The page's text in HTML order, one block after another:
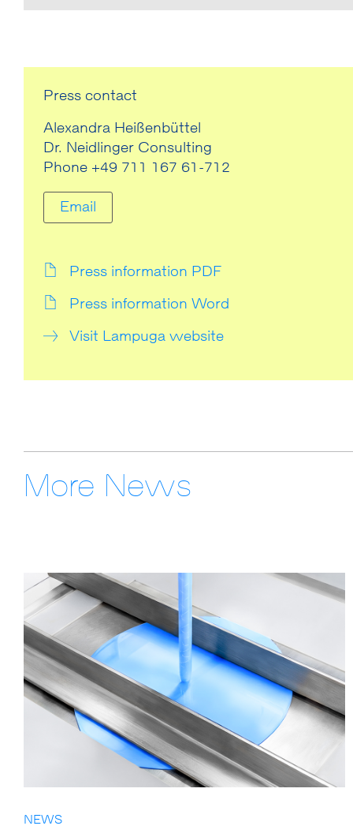
Press contact
Alexandra Heißenbüttel
Dr. Neidlinger Consulting
Phone +49 711 167 61-712
Email
Press information PDF
Press information Word
Visit Lampuga website
More News
NEWS